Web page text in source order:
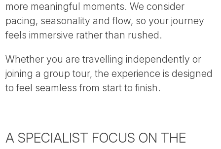
more meaningful moments. We consider
pacing, seasonality and flow, so your journey
feels immersive rather than rushed.
Whether you are travelling independently or
joining a group tour, the experience is designed
to feel seamless from start to finish.
A SPECIALIST FOCUS ON THE